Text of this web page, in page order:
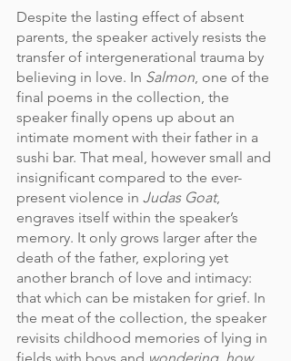
Despite the lasting effect of absent
parents, the speaker actively resists the
transfer of intergenerational trauma by
believing in love. In Salmon, one of the
final poems in the collection, the
speaker finally opens up about an
intimate moment with their father in a
sushi bar. That meal, however small and
insignificant compared to the ever-
present violence in Judas Goat,
engraves itself within the speaker’s
memory. It only grows larger after the
death of the father, exploring yet
another branch of love and intimacy:
that which can be mistaken for grief. In
the meat of the collection, the speaker
revisits childhood memories of lying in